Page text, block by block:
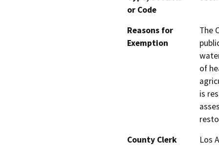
or Code
Reasons for
Exemption
The
of
is
County Clerk
Los